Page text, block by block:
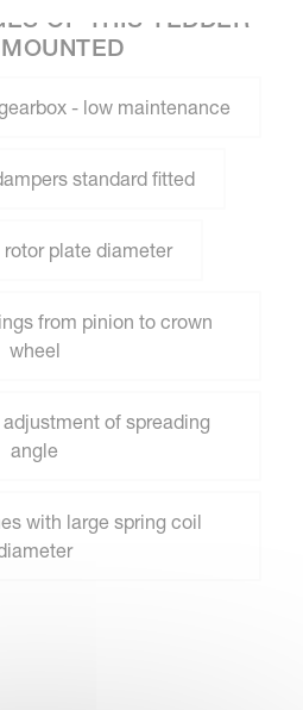
OF THIS TEDDER
- low maintenance
standard fitted
plate diameter
from pinion to crown
wheel
of spreading
angle
with large spring coil